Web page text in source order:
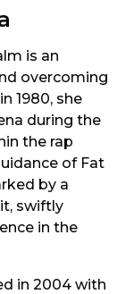
is an
overcoming
1980, she
during the
the rap
of Fat
by a
swiftly
in the
in 2004 with